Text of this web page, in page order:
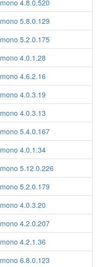
mono 4.8.0.520
mono 5.8.0.129
mono 5.2.0.175
mono 4.0.1.28
mono 4.6.2.16
mono 4.0.3.19
mono 4.0.3.13
mono 5.4.0.167
mono 4.0.1.34
mono 5.12.0.226
mono 5.2.0.179
mono 4.0.3.20
mono 4.2.0.207
mono 4.2.1.36
mono 6.8.0.123